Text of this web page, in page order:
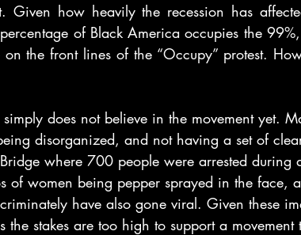
Given how heavily the recession has
of Black America occupies the
the front lines of the “Occupy” protest.
simply does not believe in the movement yet.
disorganized, and not having a set of
where 700 people were arrested during
of women being pepper sprayed in the face,
have also gone viral. Given these
the stakes are too high to support a movement